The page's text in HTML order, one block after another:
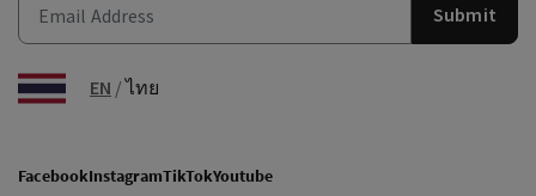
Submit
EN /ไทย
FacebookInstagramTikTokYoutube